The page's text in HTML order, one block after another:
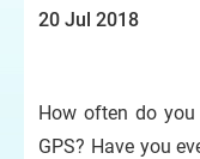
20 Jul 2018
How often do
GPS? Have you